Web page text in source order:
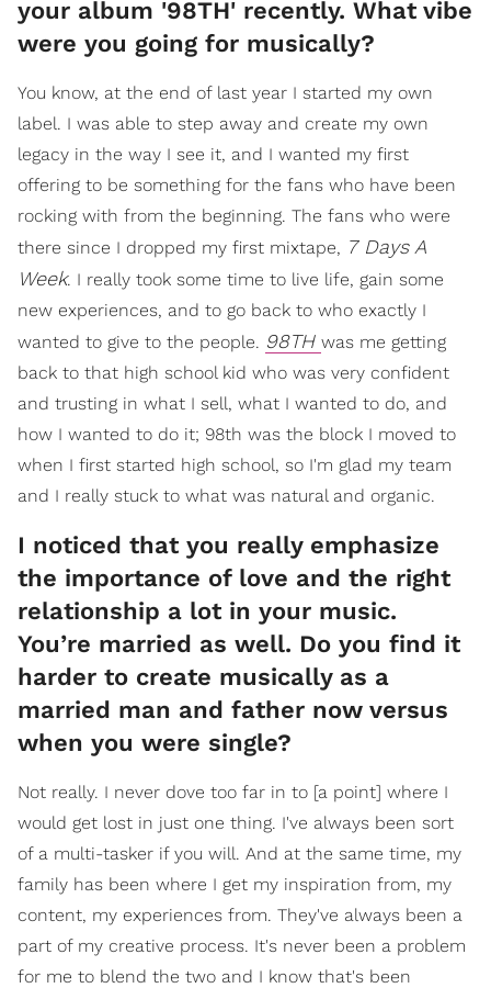
your album '98TH' recently. What vibe
were you going for musically?
You know, at the end of last year I started my own
label. I was able to step away and create my own
legacy in the way I see it, and I wanted my first
offering to be something for the fans who have been
rocking with from the beginning. The fans who were
there since I dropped my first mixtape, 7 Days A
Week. I really took some time to live life, gain some
new experiences, and to go back to who exactly I
wanted to give to the people. 98TH was me getting
back to that high school kid who was very confident
and trusting in what I sell, what I wanted to do, and
how I wanted to do it; 98th was the block I moved to
when I first started high school, so I'm glad my team
and I really stuck to what was natural and organic.
I noticed that you really emphasize
the importance of love and the right
relationship a lot in your music.
You’re married as well. Do you find it
harder to create musically as a
married man and father now versus
when you were single?
Not really. I never dove too far in to [a point] where I
would get lost in just one thing. I've always been sort
of a multi-tasker if you will. And at the same time, my
family has been where I get my inspiration from, my
content, my experiences from. They've always been a
part of my creative process. It's never been a problem
for me to blend the two and I know that's been